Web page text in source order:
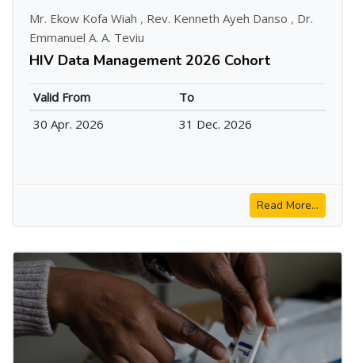
Mr. Ekow Kofa Wiah , Rev. Kenneth Ayeh Danso , Dr.
Emmanuel A. A. Teviu
HIV Data Management 2026 Cohort
Valid From
To
30 Apr. 2026
31 Dec. 2026
Read More...